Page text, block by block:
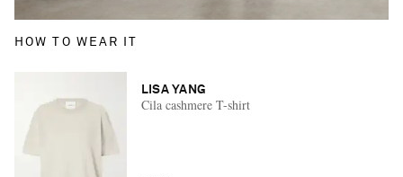
HOW TO WEAR IT
LISA YANG
Cila cashmere T-shirt